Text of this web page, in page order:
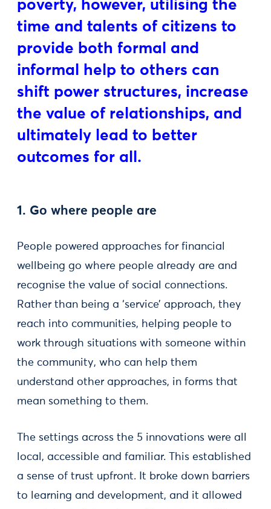
poverty, however, utilising the
time and talents of citizens to
provide both formal and
informal help to others can
shift power structures, increase
the value of relationships, and
ultimately lead to better
outcomes for all.
1. Go where people are
People powered approaches for financial
wellbeing go where people already are and
recognise the value of social connections.
Rather than being a ‘service’ approach, they
reach into communities, helping people to
work through situations with someone within
the community, who can help them
understand other approaches, in forms that
mean something to them.
The settings across the 5 innovations were all
local, accessible and familiar. This established
a sense of trust upfront. It broke down barriers
to learning and development, and it allowed